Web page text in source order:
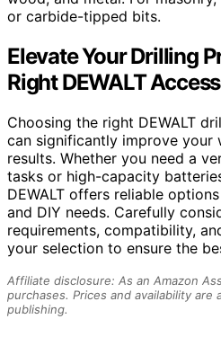
or carbide-tipped bits.
Elevate Your Drilling
Right DEWALT
Choosing the right DEWALT
can significantly improve your
results. Whether you need a
tasks or high-capacity
DEWALT offers reliable
and DIY needs. Carefully
requirements, compatibility,
your selection to ensure the
Affiliate disclosure: As an Amazon
purchases. Prices and availability
publishing.